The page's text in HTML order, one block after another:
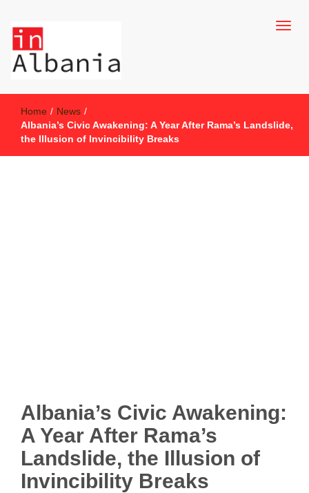
inAlbania
Home / News /
Albania’s Civic Awakening: A Year After Rama’s Landslide,
the Illusion of Invincibility Breaks
Albania’s Civic Awakening:
A Year After Rama’s
Landslide, the Illusion of
Invincibility Breaks